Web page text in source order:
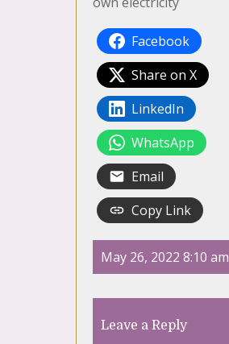
Facebook
Share on X
LinkedIn
WhatsApp
Email
Copy Link
May 26, 2022 8:10 am
Leave a Reply